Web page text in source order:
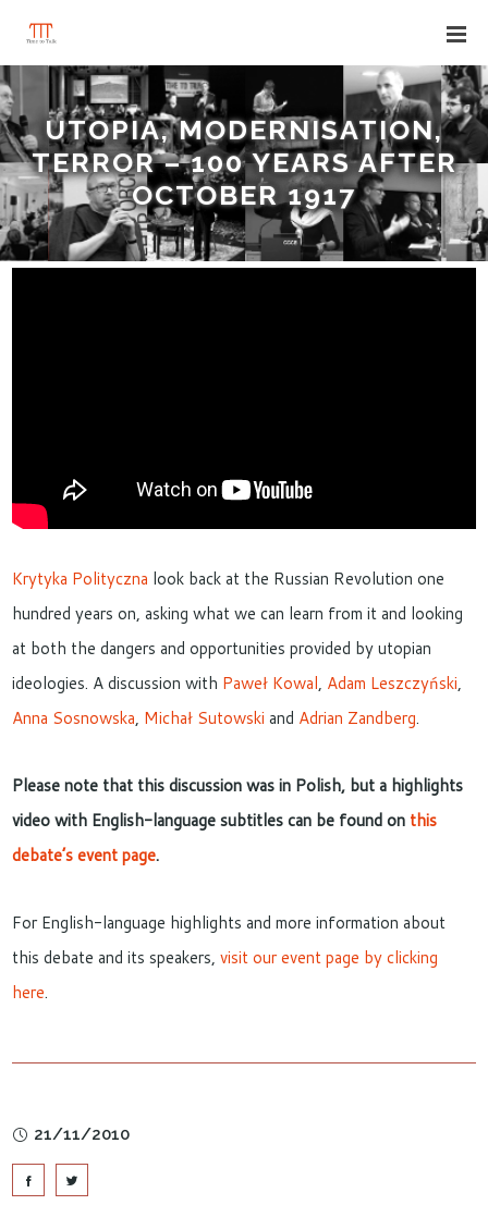
UTOPIA, MODERNISATION,
TERROR – 100 YEARS AFTER
OCTOBER 1917
Krytyka Polityczna look back at the Russian Revolution one
hundred years on, asking what we can learn from it and looking
at both the dangers and opportunities provided by utopian
ideologies. A discussion with Paweł Kowal, Adam Leszczyński,
Anna Sosnowska, Michał Sutowski and Adrian Zandberg.
Please note that this discussion was in Polish, but a highlights
video with English-language subtitles can be found on this
debate’s event page.
For English-language highlights and more information about
this debate and its speakers,visit our event page by clicking
here.
21/11/2010